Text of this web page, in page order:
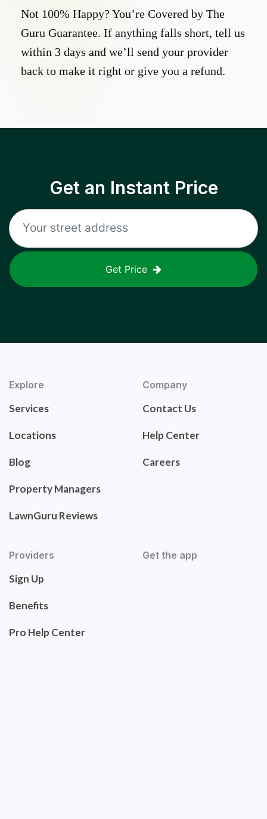
Not 100% Happy? You’re Covered by The
Guru Guarantee. If anything falls short, tell us
within 3 days and we’ll send your provider
back to make it right or give you a refund.
Get an Instant Price
Get Price
Explore
Services
Locations
Blog
Property Managers
LawnGuru Reviews
Company
Contact Us
Help Center
Careers
Providers
Sign Up
Benefits
Pro Help Center
Get the app